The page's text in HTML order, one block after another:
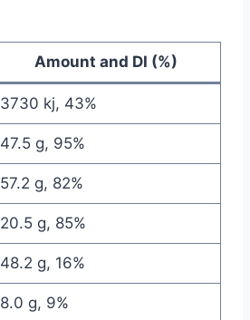
Amount and DI (%)
3730 kj, 43%
47.5 g, 95%
57.2 g, 82%
20.5 g, 85%
48.2 g, 16%
8.0 g, 9%